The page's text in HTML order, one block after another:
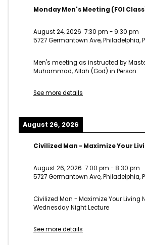
Monday Men's Meeting (FOI
August 24, 2026 7:30 pm - 9:30 pm
5727 Germantown Ave, Philadelphia,
Men's meeting as instructed by
Muhammad, Allah (God) in Person.
See more details
August 26, 2026
Civilized Man - Maximize Your
August 26, 2026 7:00 pm -8:30 pm
5727 Germantown Ave, Philadelphia,
Civilized Man - Maximize Your Living
Wednesday Night Lecture
See more details